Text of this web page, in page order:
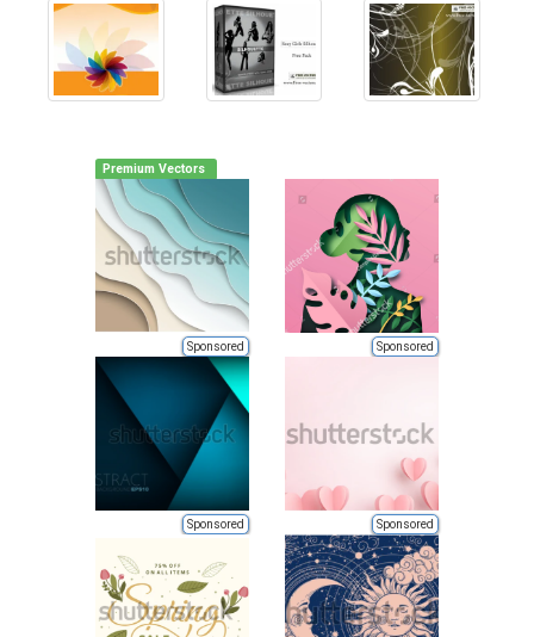
Premium Vectors
Sponsored Sponsored
Sponsored Sponsored